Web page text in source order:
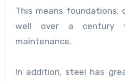
This means foundations,
well over a century
maintenance.
In addition, steel has